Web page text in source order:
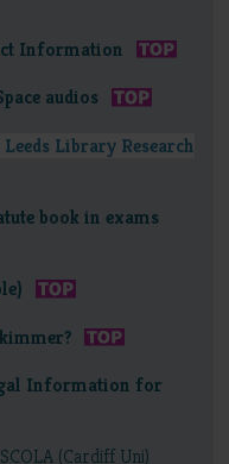
Information
audios
Library Research
book in exams
Information for
(Cardiff Uni)